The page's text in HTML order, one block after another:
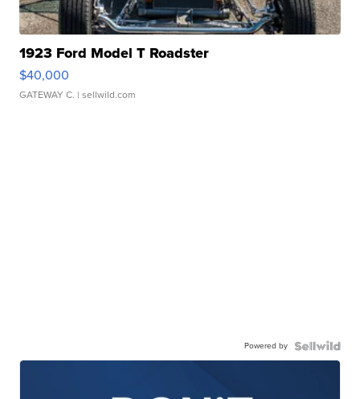
1923 Ford Model T Roadster
$40,000
GATEWAY C. | sellwild.com
Powered by